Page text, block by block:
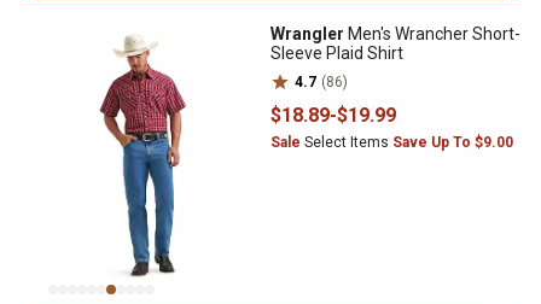
Wrangler Men's Wrancher Short-
Sleeve Plaid Shirt
4.7 (86)
$18.89-$19.99
Sale Select Items Save Up To $9.00